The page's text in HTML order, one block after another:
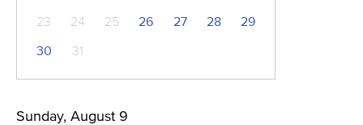
23
24 25 26 27 28
29
30
31
Sunday, August 9